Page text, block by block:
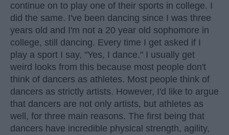
continue on to play one of their sports in college. I
did the same. I've been dancing since I was three
years old and I'm not a 20 year old sophomore in
college, still dancing. Every time I get asked if I
play a sport I say, "Yes, I dance." I usually get
weird looks from this because most people don't
think of dancers as athletes. Most people think of
dancers as strictly artists. However, I'd like to argue
that dancers are not only artists, but athletes as
well, for three main reasons. The first being that
dancers have incredible physical strength, agility,